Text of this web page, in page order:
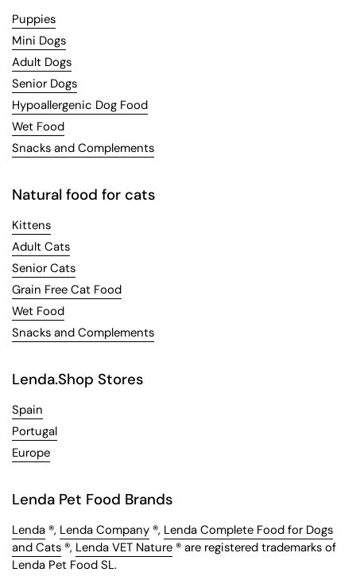
Puppies
Mini Dogs
Adult Dogs
Senior Dogs
Hypoallergenic Dog Food
Wet Food
Snacks and Complements
Natural food for cats
Kittens
Adult Cats
Senior Cats
Grain Free Cat Food
Wet Food
Snacks and Complements
Lenda.Shop Stores
Spain
Portugal
Europe
Lenda Pet Food Brands
Lenda ®, Lenda Company ®, Lenda Complete Food for Dogs
and Cats ®, Lenda VET Nature ® are registered trademarks of
Lenda Pet Food SL.